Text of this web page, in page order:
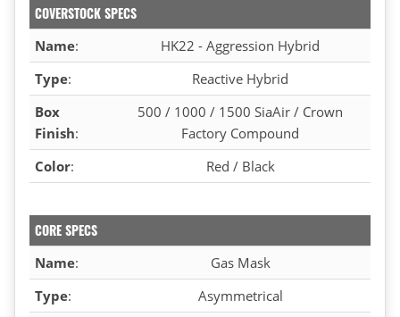
COVERSTOCK SPECS
Name:
HK22 - Aggression Hybrid
Type:
Reactive Hybrid
Box
Finish:
500 / 1000 / 1500 SiaAir / Crown
Factory Compound
Color: Red / Black
CORE SPECS
Name:
Gas Mask
Type: Asymmetrical